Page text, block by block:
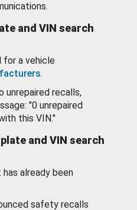
and VIN search
for a vehicle
.
unrepaired recalls,
"0 unrepaired
this VIN."
and VIN search
already been
safety recalls